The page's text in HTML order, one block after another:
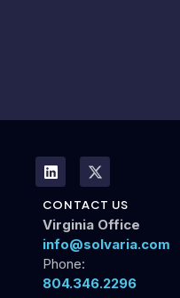
CONTACT US
Virginia Office
info@solvaria.com
Phone:
804.346.2296